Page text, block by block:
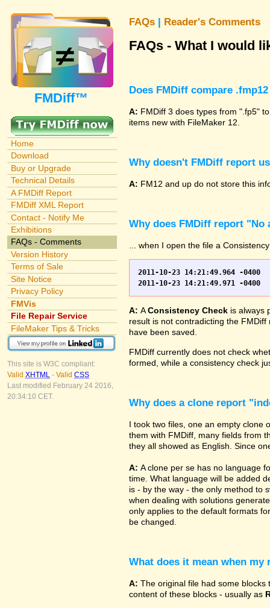
FMDiff™
Home
Download
Buy or Upgrade
Technical Details
A FMDiff Report
FMDiff XML Report
Contact - Notify Me
Exhibitions
FAQs - Comments
Version History
Terms of Sale
Site Notice
Privacy Policy
FMVis
File Repair Service
FileMaker Tips & Tricks
This site is W3C compliant:
Valid XHTML - Valid CSS
Last modified February 24 2016,
20:34:10 CET.
FAQs | Reader's Comments
FAQs - What I would
Does FMDiff compare
A: FMDiff 3 does types from ".fp5"
items new with FileMaker 12.
Why doesn't FMDiff report
A: FM12 and up do not store this
Why does FMDiff report
... when I open the file a
2011-10-23 14:21:49.964 -0400	WO.fp7	0	*** Started consistency check of improperly closed file, total of 230 block(s) to check
A: AConsistency Check is always
result is not contradicting the
have been saved.
FMDiff currently does not check
formed, while a consistency check
Why does a clone report
I took two files, one an empty clone
them with FMDiff, many fields from
they all showed as English. Since
A: A clone per se has no language
time. What language will be added
is - by the way - the only method to
when dealing with solutions
only applies to the default formats
be changed.
What does it mean when
A: The original file had some
content of these blocks - usually as